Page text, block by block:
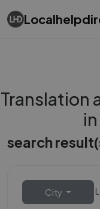
Translation
search
City